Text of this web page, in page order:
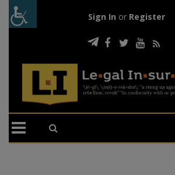
Sign In or Register